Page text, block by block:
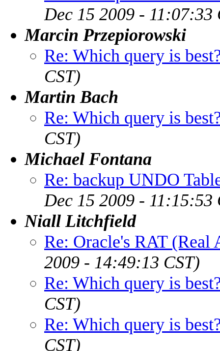
Dec 15 2009 - 11:07:33
Marcin Przepiorowski
Re: Which query is
CST)
Martin Bach
Re: Which query is
CST)
Michael Fontana
Re: backup UNDO
Dec 15 2009 - 11:15:53
Niall Litchfield
Re: Oracle's RAT (Real
2009 - 14:49:13 CST)
Re: Which query is
CST)
Re: Which query is
CST)